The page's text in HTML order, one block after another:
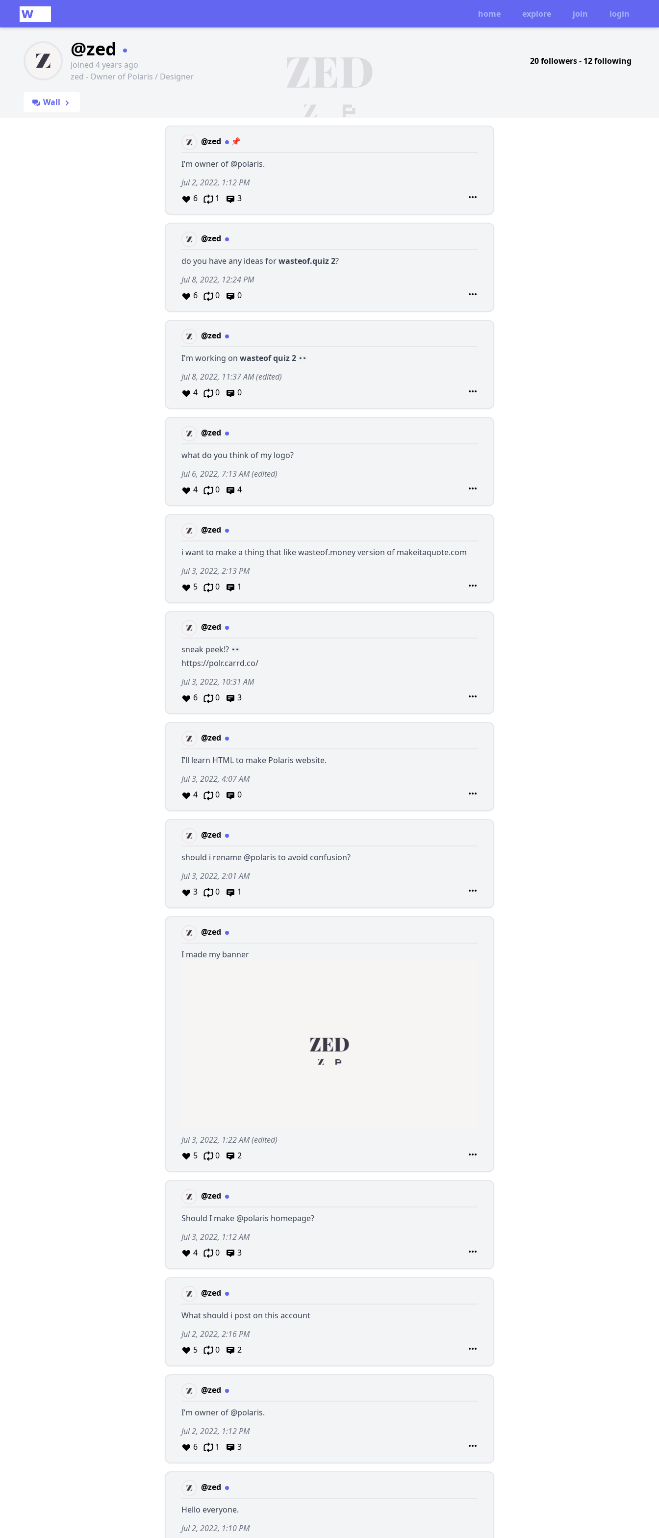
home explore join login
@zed
Joined 4 years ago
zed - Owner of Polaris / Designer
20 followers- 12 following
Wall
@zed 📌
I’m owner of @polaris.
Jul 2, 2022, 1:12 PM
6
1 3
@zed
do you have any ideas forwasteof.quiz 2?
Jul 8, 2022, 12:24 PM
6
0 0
@zed
I'm working on wasteof quiz 2
Jul 8, 2022, 11:37 AM(edited)
4
0 0
@zed
what do you think of my logo?
Jul 6, 2022, 7:13 AM(edited)
4
0 4
@zed
i want to make a thing that likewasteof.moneyversion of makeitaquote.com
Jul 3, 2022, 2:13 PM
5
0 1
@zed
sneak peek!?
https://polr.carrd.co/
Jul 3, 2022, 10:31 AM
6
0 3
@zed
I’ll learn HTML to make Polaris website.
Jul 3, 2022, 4:07 AM
4
0 0
@zed
should i rename @polaris to avoid confusion?
Jul 3, 2022, 2:01 AM
3
0 1
@zed
I made my banner
Jul 3, 2022, 1:22 AM(edited)
5
0 2
@zed
Should I make @polaris homepage?
Jul 3, 2022, 1:12 AM
4
0 3
@zed
What should i post on this account
Jul 2, 2022, 2:16 PM
5
0 2
@zed
I’m owner of @polaris.
Jul 2, 2022, 1:12 PM
6
1 3
@zed
Hello everyone.
Jul 2, 2022, 1:10 PM